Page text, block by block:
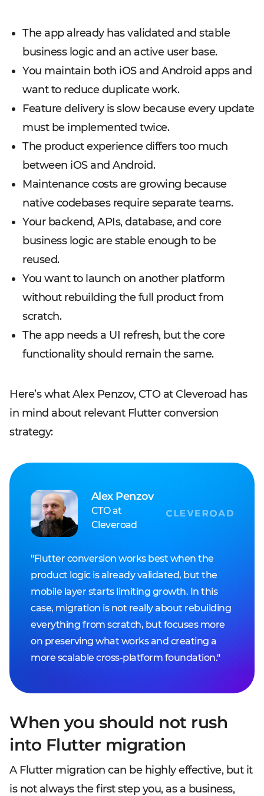
The app already has validated and stable
business logic and an active user base.
You maintain both iOS and Android apps and
want to reduce duplicate work.
Feature delivery is slow because every update
must be implemented twice.
The product experience differs too much
between iOS and Android.
Maintenance costs are growing because
native codebases require separate teams.
Your backend, APIs, database, and core
business logic are stable enough to be
reused.
You want to launch on another platform
without rebuilding the full product from
scratch.
The app needs a UI refresh, but the core
functionality should remain the same.
Here’s what Alex Penzov, CTO at Cleveroad has
in mind about relevant Flutter conversion
strategy:
Alex Penzov
CTO at
Cleveroad
"Flutter conversion works best when the
product logic is already validated, but the
mobile layer starts limiting growth. In this
case, migration is not really about rebuilding
everything from scratch, but focuses more
on preserving what works and creating a
more scalable cross-platform foundation."
When you should not rush
into Flutter migration
A Flutter migration can be highly effective, but it
is not always the first step you, as a business,